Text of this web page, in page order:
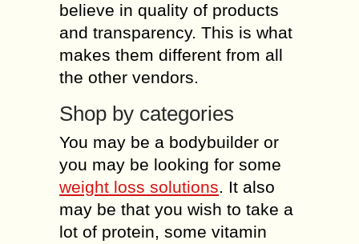
believe in quality of products
and transparency. This is what
makes them different from all
the other vendors.
Shop by categories
You may be a bodybuilder or
you may be looking for some
weight loss solutions. It also
may be that you wish to take a
lot of protein, some vitamin